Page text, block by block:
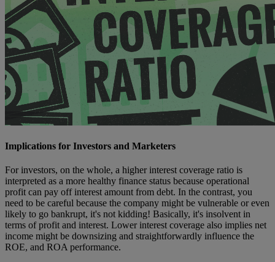
Implications for Investors and Marketers
For investors, on the whole, a higher interest coverage ratio is
interpreted as a more healthy finance status because operational
profit can pay off interest amount from debt. In the contrast, you
need to be careful because the company might be vulnerable or even
likely to go bankrupt, it's not kidding! Basically, it's insolvent in
terms of profit and interest. Lower interest coverage also implies net
income might be downsizing and straightforwardly influence the
ROE, and ROA performance.